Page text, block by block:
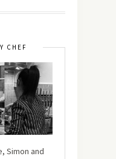
CHEF
Simon and